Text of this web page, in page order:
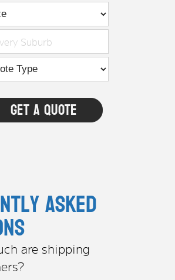
Suburb
asked
are shipping